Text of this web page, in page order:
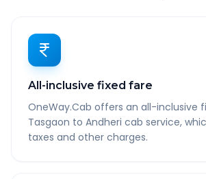
All-inclusive fixed fare
OneWay.Cab offers an all-inclusive
Tasgaon to Andheri cab service,
taxes and other charges.